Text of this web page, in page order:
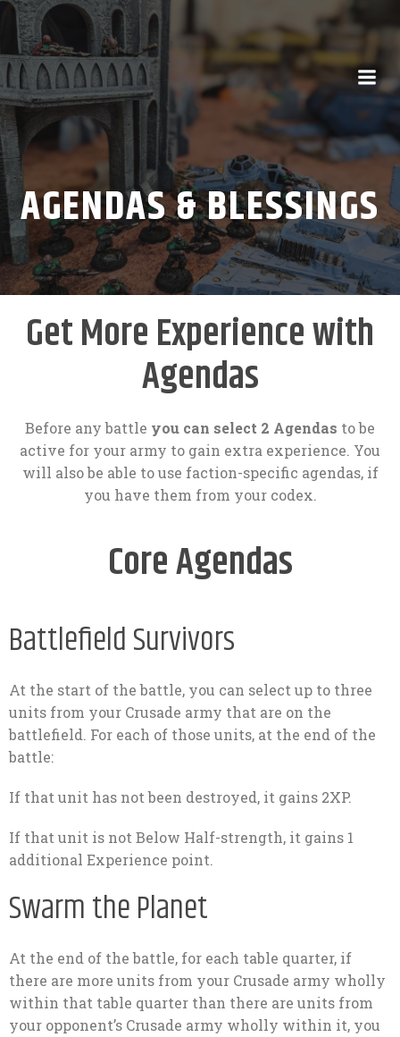
AGENDAS & BLESSINGS
Get More Experience with
Agendas
Before any battle you can select 2 Agendas to be
active for your army to gain extra experience. You
will also be able to use faction-specific agendas, if
you have them from your codex.
Core Agendas
Battlefield Survivors
At the start of the battle, you can select up to three
units from your Crusade army that are on the
battlefield. For each of those units, at the end of the
battle:
If that unit has not been destroyed, it gains 2XP.
If that unit is not Below Half-strength, it gains 1
additional Experience point.
Swarm the Planet
At the end of the battle, for each table quarter, if
there are more units from your Crusade army wholly
within that table quarter than there are units from
your opponent’s Crusade army wholly within it, you